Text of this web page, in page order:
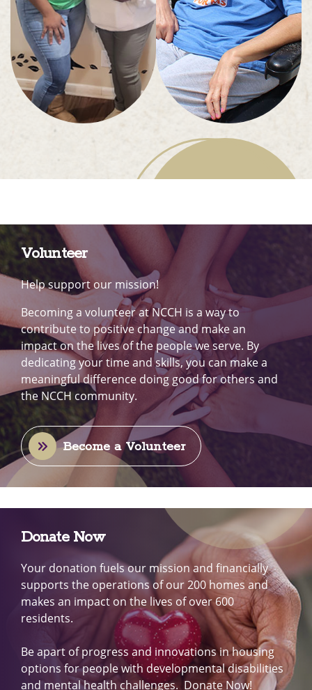
Volunteer
Help support our mission!
Becoming a volunteer at NCCH is a way to
contribute to positive change and make an
impact on the lives of the people we serve. By
dedicating your time and skills, you can make a
meaningful difference doing good for others and
the NCCH community.
Become a Volunteer
Donate Now
Your donation fuels our mission and financially
supports the operations of our 200 homes and
makes an impact on the lives of over 600
residents.
Be apart of progress and innovations in housing
options for people with developmental disabilities
and mental health challenges. Donate Now!